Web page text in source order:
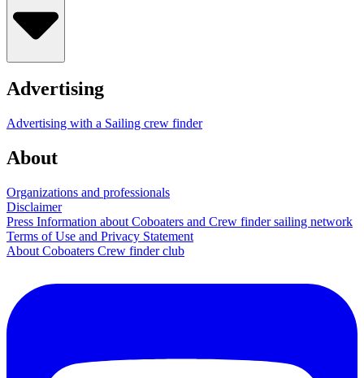
Advertising
Advertising with a Sailing crew finder
About
Organizations and professionals
Disclaimer
Press Information about Coboaters and Crew finder sailing network
Terms of Use and Privacy Statement
About Coboaters Crew finder club